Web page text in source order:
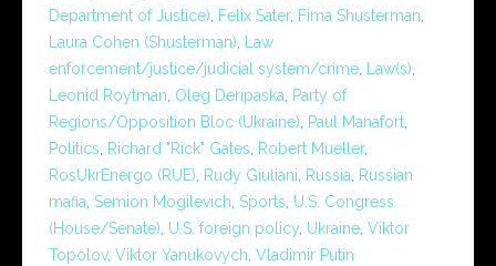
Department of Justice)
Felix Sater, Fima Shusterman
Laura Cohen (Shusterman)
Law
enforcement/justice/judicial system/crime
Law(s)
Leonid Roytman Oleg Deripaska
Party of
Regions/Opposition Bloc (Ukraine)
Paul Manafort
Politics
Richard "Rick" Gates Robert Mueller,
RosUkrEnergo (RUE)
Rudy Giuliani Russia
Russian
mafia Semion Mogilevich Sports U.S. Congress
(House/Senate) U.S. foreign policy Ukraine Viktor
Topolov, Viktor Yanukovych Vladimir Putin